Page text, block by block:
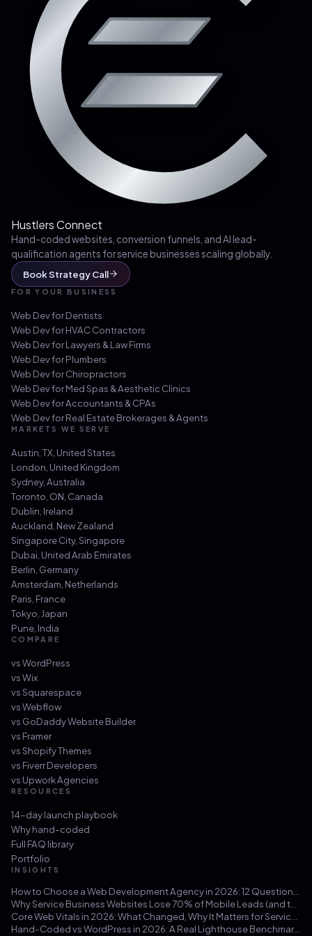
Hustlers Connect
Hand-coded websites, conversion funnels, and AI lead-
qualification agents for service businesses scaling globally.
Book Strategy Call
FOR YOUR BUSINESS
Web Dev forDentists
Web Dev forHVAC Contractors
Web Dev forLawyers & Law Firms
Web Dev forPlumbers
Web Dev forChiropractors
Web Dev forMed Spas & Aesthetic Clinics
Web Dev forAccountants & CPAs
Web Dev forReal Estate Brokerages & Agents
MARKETS WE SERVE
Austin, TX United States
London United Kingdom
Sydney, Australia
Toronto, ON Canada
Dublin Ireland
Auckland New Zealand
Singapore City, Singapore
Dubai United Arab Emirates
Berlin Germany
Amsterdam Netherlands
Paris France
Tokyo Japan
Pune India
COMPARE
vsWordPress
vsWix
vsSquarespace
vsWebflow
vs GoDaddy Website Builder
vs Framer
vsShopify Themes
vs Fiverr Developers
vs Upwork Agencies
RESOURCES
14-day launch playbook
Why hand-coded
Full FAQ library
Portfolio
INSIGHTS
Hand-Coded vs WordPress in 2026: A Real Lighthouse Benchmark Across 100 Service-Business Sites